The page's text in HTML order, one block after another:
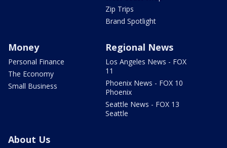
Zip Trips
Brand Spotlight
Money
Personal Finance
The Economy
Small Business
Regional News
Los Angeles News - FOX
11
Phoenix News - FOX 10
Phoenix
Seattle News - FOX 13
Seattle
About Us